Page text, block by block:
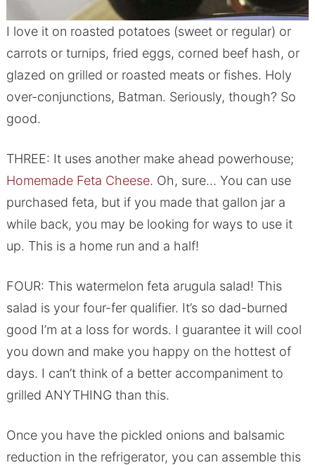
I love it on roasted potatoes (sweet or regular) or
carrots or turnips, fried eggs, corned beef hash, or
glazed on grilled or roasted meats or fishes. Holy
over-conjunctions, Batman. Seriously, though? So
good.
THREE: It uses another make ahead powerhouse;
Homemade Feta Cheese. Oh, sure… You can use
purchased feta, but if you made that gallon jar a
while back, you may be looking for ways to use it
up. This is a home run and a half!
FOUR: This watermelon feta arugula salad! This
salad is your four-fer qualifier. It’s so dad-burned
good I’m at a loss for words. I guarantee it will cool
you down and make you happy on the hottest of
days. I can’t think of a better accompaniment to
grilled ANYTHING than this.
Once you have the pickled onions and balsamic
reduction in the refrigerator, you can assemble this